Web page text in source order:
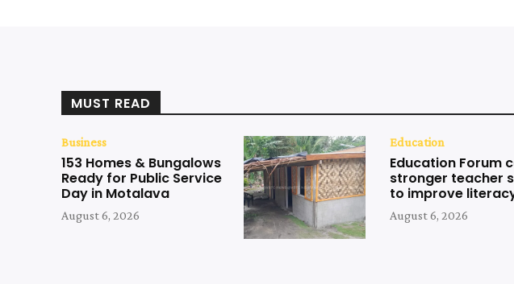
MUST READ
Business
153 Homes & Bungalows
Ready for Public Service
Day in Motalava
August 6, 2026
Education
Education Forum
stronger teacher
to improve
August 6, 2026